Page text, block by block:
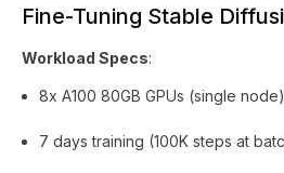
Fine-Tuning Stable
Workload Specs:
8x A100 80GB GPUs (single node)
7 days training (100K steps at